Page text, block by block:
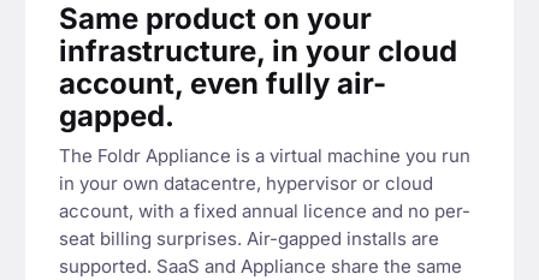
Same product on your
infrastructure, in your cloud
account, even fully air-
gapped.
The Foldr Appliance is a virtual machine you run
in your own datacentre, hypervisor or cloud
account, with a fixed annual licence and no per-
seat billing surprises. Air-gapped installs are
supported. SaaS and Appliance share the same